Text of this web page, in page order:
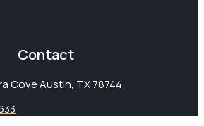
Contact
Cove Austin, TX 78744